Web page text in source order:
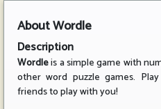
AboutWordle
Description
Wordleis a simple game with
other word puzzle games.
friends to play with you!